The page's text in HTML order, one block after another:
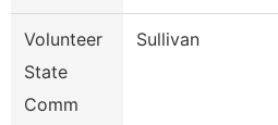
Volunteer
State
Comm
Sullivan